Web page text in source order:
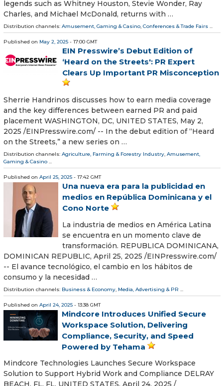
legends such as Whitney Houston, Stevie Wonder, Ray
Charles, and Michael McDonald, returns with …
Distribution channels: Amusement, Gaming & Casino, Conferences & Trade Fairs ...
Published on May 2, 2025 - 17:00 GMT
EIN Presswire’s Debut Edition of
‘Heard on the Streets': PR Expert
Clears Up Important PR Misconception
Sherrie Handrinos discusses how to earn media coverage
and the key differences between earned PR and paid
placement WASHINGTON, DC, UNITED STATES, May 2,
2025 /⁨EINPresswire.com⁩/ -- In the debut edition of “Heard
on the Streets,” a new series on …
Distribution channels: Agriculture, Farming & Forestry Industry, Amusement,
Gaming & Casino ...
Published on April 25, 2025 - 17:42 GMT
Una nueva era para la publicidad en
medios en República Dominicana y el
Cono Norte
La industria de medios en América Latina
se encuentra en un momento clave de
transformación. REPUBLICA DOMINICANA,
DOMINICAN REPUBLIC, April 25, 2025 /⁨EINPresswire.com⁩/
-- El avance tecnológico, el cambio en los hábitos de
consumo y la necesidad …
Distribution channels: Business & Economy, Media, Advertising & PR ...
Published on April 24, 2025 - 13:38 GMT
Mindcore Introduces Unified Secure
Workspace Solution, Delivering
Compliance, Security, and Speed
Powered by Tehama
Mindcore Technologies Launches Secure Workspace
Solution to Support Hybrid Work and Compliance DELRAY
BEACH, FL, FL, UNITED STATES, April 24, 2025 /⁨